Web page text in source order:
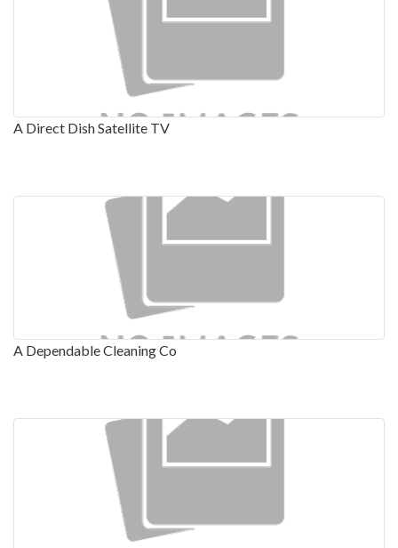
A Direct Dish Satellite TV
A Dependable Cleaning Co